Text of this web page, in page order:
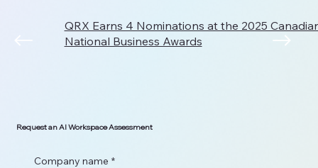
QRX Earns 4 Nominations at the 2025
National Business Awards
Request an AI Workspace Assessment
Company name *